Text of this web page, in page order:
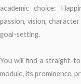
academic choice:
passion, vision,
goal-setting.
You will find a straight-
module, its prominence,